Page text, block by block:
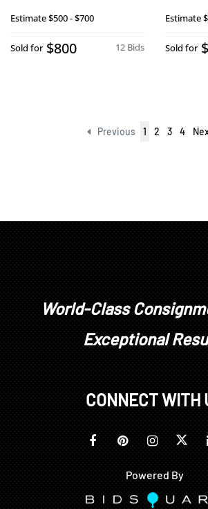
Estimate$500 - $700
12 Bids
Sold for $800
Estimate
Sold for
Previous 1 2 3 4
World-Class
Exceptional
CONNECT WITH
Powered By